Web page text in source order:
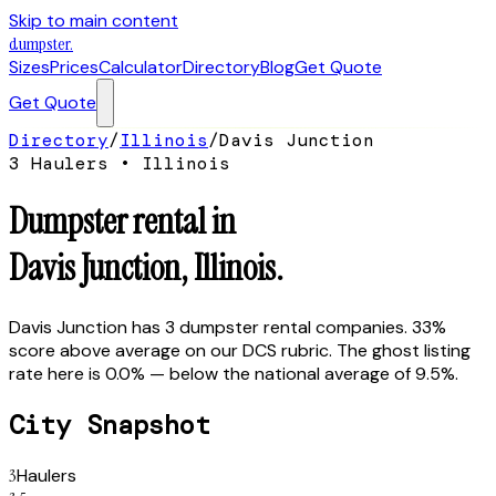
Skip to main content
dumpster.
SizesPricesCalculatorDirectoryBlogGet Quote
Get Quote
Directory/Illinois/Davis Junction
3 Haulers • Illinois
Dumpster rental in
Davis Junction,Illinois.
Davis Junction has 3 dumpster rental companies. 33%
score above average on our DCS rubric. The ghost listing
rate here is 0.0% — below the national average of 9.5%.
City Snapshot
3Haulers